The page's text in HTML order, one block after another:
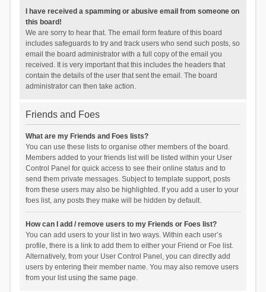
I have received a spamming or abusive email from someone on
this board!
We are sorry to hear that. The email form feature of this board
includes safeguards to try and track users who send such posts, so
email the board administrator with a full copy of the email you
received. It is very important that this includes the headers that
contain the details of the user that sent the email. The board
administrator can then take action.
Friends and Foes
What are my Friends and Foes lists?
You can use these lists to organise other members of the board.
Members added to your friends list will be listed within your User
Control Panel for quick access to see their online status and to
send them private messages. Subject to template support, posts
from these users may also be highlighted. If you add a user to your
foes list, any posts they make will be hidden by default.
How can I add / remove users to my Friends or Foes list?
You can add users to your list in two ways. Within each user’s
profile, there is a link to add them to either your Friend or Foe list.
Alternatively, from your User Control Panel, you can directly add
users by entering their member name. You may also remove users
from your list using the same page.